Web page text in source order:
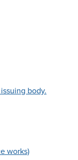
body.
works)